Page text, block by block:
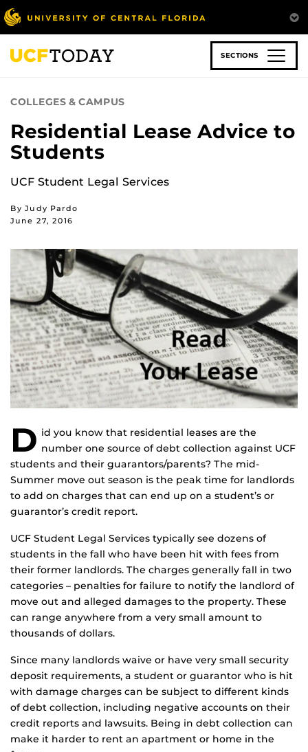
Skip
to
main
content
SECTIONS
COLLEGES & CAMPUS
Residential Lease Advice to
Students
UCF Student Legal Services
By Judy Pardo
June 27, 2016
D id you know that residential leases are the
number one source of debt collection against UCF
students and their guarantors/parents? The mid-
Summer move out season is the peak time for landlords
to add on charges that can end up on a student’s or
guarantor’s credit report.
UCF Student Legal Services typically see dozens of
students in the fall who have been hit with fees from
their former landlords. The charges generally fall in two
categories – penalties for failure to notify the landlord of
move out and alleged damages to the property. These
can range anywhere from a very small amount to
thousands of dollars.
Since many landlords waive or have very small security
deposit requirements, a student or guarantor who is hit
with damage charges can be subject to different kinds
of debt collection, including negative accounts on their
credit reports and lawsuits. Being in debt collection can
make it harder to rent an apartment or home in the